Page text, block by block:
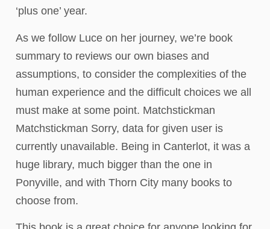
‘plus one’ year.
As we follow Luce on her journey, we’re book
summary to reviews our own biases and
assumptions, to consider the complexities of the
human experience and the difficult choices we all
must make at some point. Matchstickman
Matchstickman Sorry, data for given user is
currently unavailable. Being in Canterlot, it was a
huge library, much bigger than the one in
Ponyville, and with Thorn City many books to
choose from.